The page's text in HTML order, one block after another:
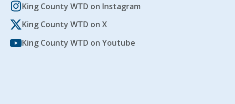
King County WTD on Instagram
King County WTD on X
King County WTD on Youtube